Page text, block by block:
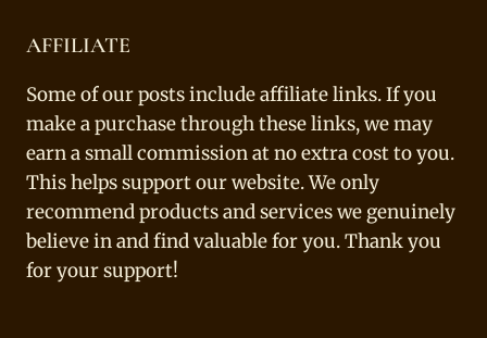
AFFILIATE
Some of our posts include affiliate links. If you
make a purchase through these links, we may
earn a small commission at no extra cost to you.
This helps support our website. We only
recommend products and services we genuinely
believe in and find valuable for you. Thank you
for your support!